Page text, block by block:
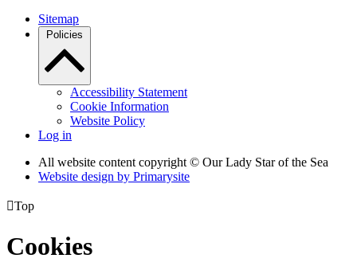
Sitemap
Policies
Accessibility Statement
Cookie Information
Website Policy
Log in
All website content copyright © Our Lady Star of the Sea
Website design by Primarysite
Top
Cookies